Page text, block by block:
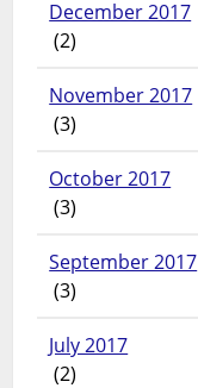
December 2017
(2)
November 2017
(3)
October 2017
(3)
September 2017
(3)
July 2017
(2)